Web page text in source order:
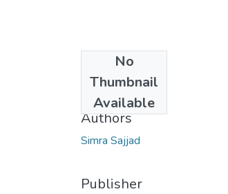
No
Thumbnail
Available
2022
Authors
Simra Sajjad
Publisher